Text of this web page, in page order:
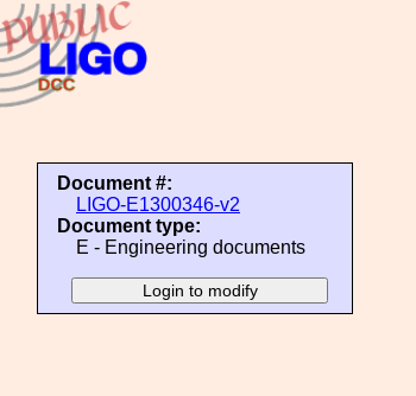
Document #:
LIGO-E1300346-v2
Document type:
E - Engineering documents